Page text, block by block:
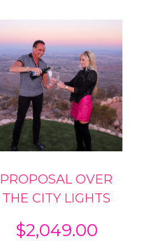
PROPOSAL OVER
THE CITY LIGHTS
$2,049.00